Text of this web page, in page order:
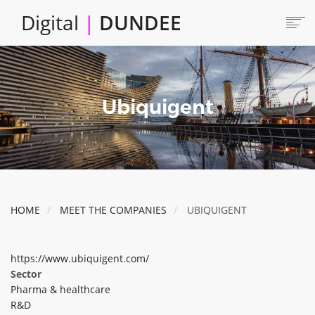
content
Digital | DUNDEE
Main
navigation
HOME
ABOUT
LOCATE
CAREERS AND JOBS
COLLABORATE
CONNECTED DUNDEE
LOCATE DUNDEE
TALENT & SKILLS
Ubiquigent
HOME MEET THE COMPANIES UBIQUIGENT
https://www.ubiquigent.com/
Sector
Pharma & healthcare
R&D